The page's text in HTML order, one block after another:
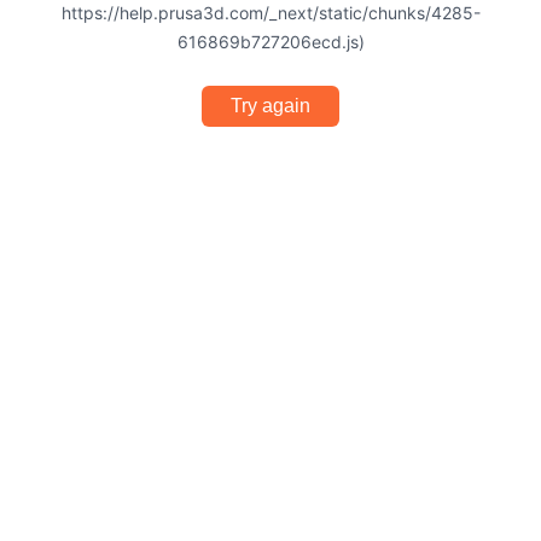
https://help.prusa3d.com/_next/static/chunks/4285-
616869b727206ecd.js)
Try again